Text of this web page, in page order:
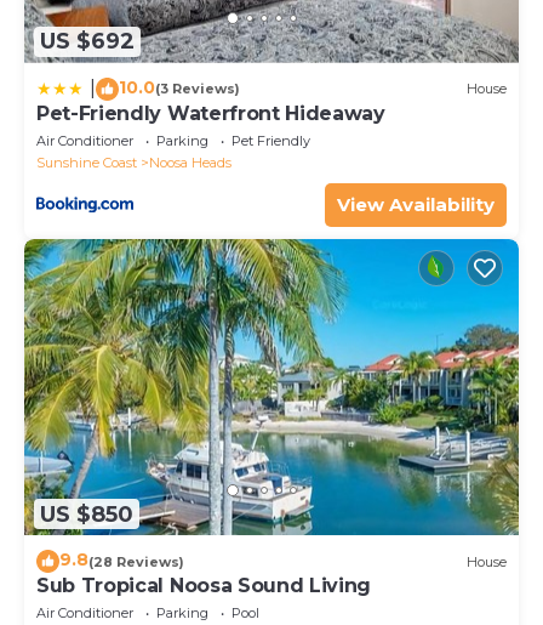
US $692
10.0(3 Reviews) House
Pet-Friendly Waterfront Hideaway
Air Conditioner Parking
Pet Friendly
Sunshine Coast
Noosa Heads
View Availability
US $850
9.8(28 Reviews) House
Sub Tropical Noosa Sound Living
Air Conditioner Parking
Pool